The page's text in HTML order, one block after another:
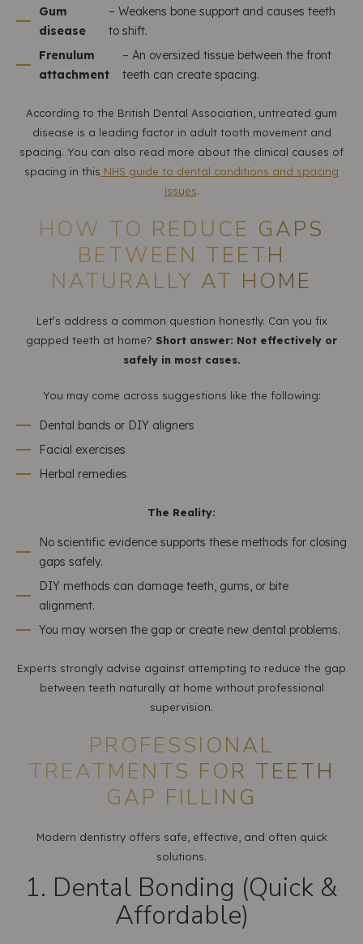
Gum
disease
– Weakens bone support and causes teeth
to shift.
Frenulum
attachment
– An oversized tissue between the front
teeth can create spacing.
According to the British Dental Association, untreated gum
disease is a leading factor in adult tooth movement and
spacing. You can also read more about the clinical causes of
spacing in this NHS guide to dental conditions and spacing
issues.
HOW TO REDUCE GAPS
BETWEEN TEETH
NATURALLY AT HOME
Let’s address a common question honestly. Can you fix
gapped teeth at home? Short answer: Not effectively or
safely in most cases.
You may come across suggestions like the following:
Dental bands or DIY aligners
Facial exercises
Herbal remedies
The Reality:
No scientific evidence supports these methods for closing
gaps safely.
DIY methods can damage teeth, gums, or bite
alignment.
You may worsen the gap or create new dental problems.
Experts strongly advise against attempting to reduce the gap
between teeth naturally at home without professional
supervision.
PROFESSIONAL
TREATMENTS FOR TEETH
GAP FILLING
Modern dentistry offers safe, effective, and often quick
solutions.
1. Dental Bonding (Quick &
Affordable)